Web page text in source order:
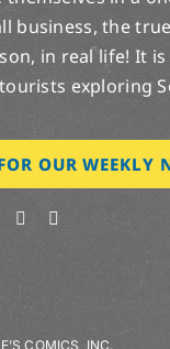
business, the
in real life! It
exploring
OUR WEEKLY
COMICS, INC.